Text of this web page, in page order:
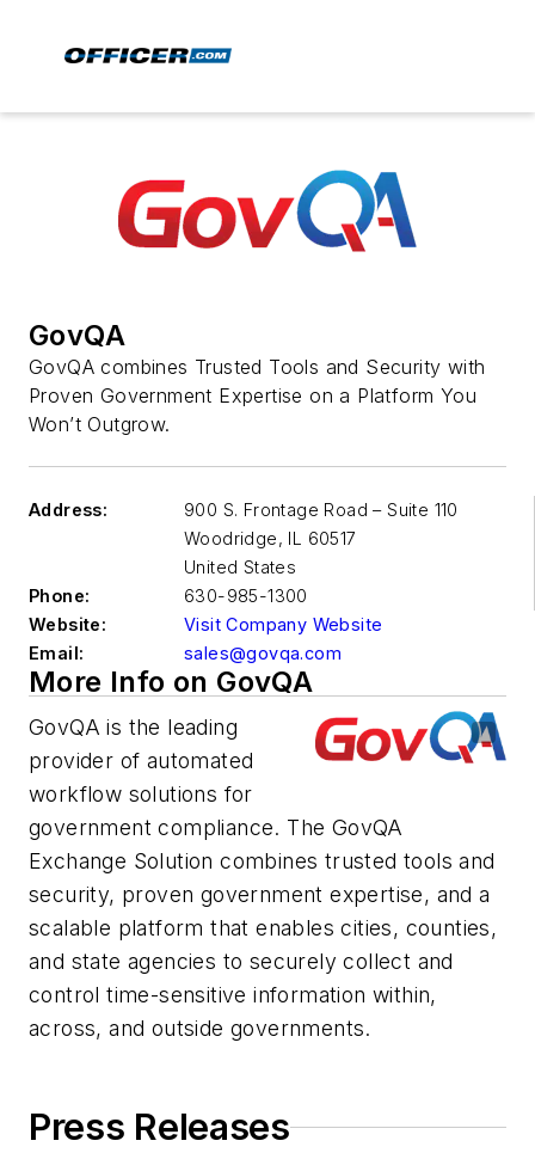
GovQA
GovQA combines Trusted Tools and Security with
Proven Government Expertise on a Platform You
Won’t Outgrow.
Address:
900 S. Frontage Road – Suite 110
Woodridge, IL 60517
United States
Phone:
630-985-1300
Website:
Visit Company Website
Email:
sales@govqa.com
More Info on GovQA
GovQA is the leading
provider of automated
workflow solutions for
government compliance. The GovQA
Exchange Solution combines trusted tools and
security, proven government expertise, and a
scalable platform that enables cities, counties,
and state agencies to securely collect and
control time-sensitive information within,
across, and outside governments.
Press Releases